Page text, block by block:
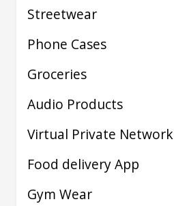
Streetwear
Phone Cases
Groceries
Audio Products
Virtual Private Network
Food delivery App
Gym Wear